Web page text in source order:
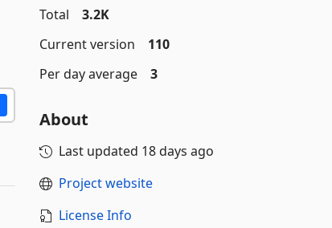
Total
3.2K
Current version
110
Per day average
3
About
Last updated 18 days ago
Project website
License Info